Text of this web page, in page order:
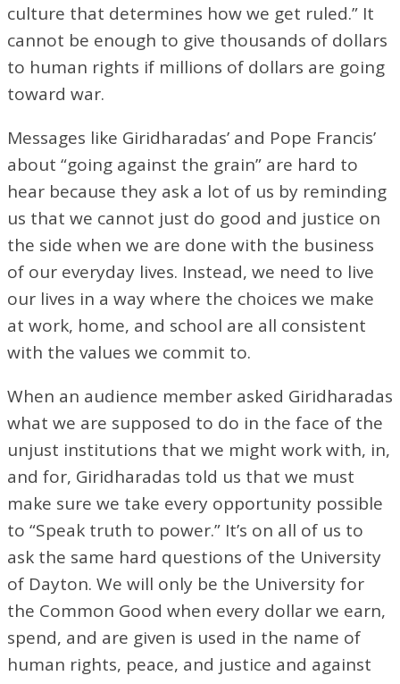
culture that determines how we get ruled.” It
cannot be enough to give thousands of dollars
to human rights if millions of dollars are going
toward war.
Messages like Giridharadas’ and Pope Francis’
about “going against the grain” are hard to
hear because they ask a lot of us by reminding
us that we cannot just do good and justice on
the side when we are done with the business
of our everyday lives. Instead, we need to live
our lives in a way where the choices we make
at work, home, and school are all consistent
with the values we commit to.
When an audience member asked Giridharadas
what we are supposed to do in the face of the
unjust institutions that we might work with, in,
and for, Giridharadas told us that we must
make sure we take every opportunity possible
to “Speak truth to power.” It’s on all of us to
ask the same hard questions of the University
of Dayton. We will only be the University for
the Common Good when every dollar we earn,
spend, and are given is used in the name of
human rights, peace, and justice and against